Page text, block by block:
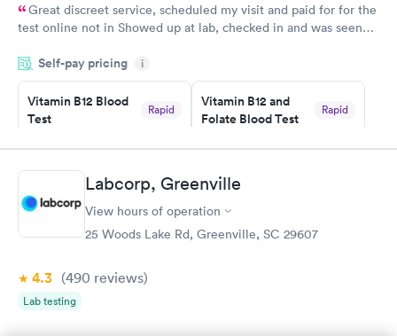
Great discreet service, scheduled my visit and paid for for the
test online not in Showed up at lab, checked in and was seen
came back quickly within 2 days because I did my test on a
Friday. Quick, easy and cheap. Didn't have to wait for a visit to
my PCP, and then get referral to lab.
Self-pay pricing i
Vitamin B12 Blood
Test
Rapid
Book now
Vitamin B12 and
Folate Blood Test
Rapid
Book now
Vitamin D Blood
Test
Rapid
Vitamin Deficiency
Blood Test
$159
Labcorp, Greenville
View hours of operation
25 Woods Lake Rd, Greenville, SC 29607
4.3 (490 reviews)
Lab testing